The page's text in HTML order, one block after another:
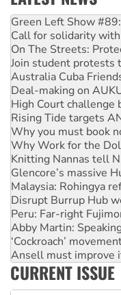
United States:
Green Left Show #89:
Call for solidarity
On The Streets:
Join student protests
Australia Cuba
Deal-making on
High Court challenge
Rising Tide targets
Why you must book
Why Work for the
Knitting Nannas tell
Glencore’s massive
Malaysia: Rohingya
Disrupt Burrup Hub
Peru: Far-right
Abby Martin:
‘Cockroach’
Ansell must improve
Aboriginal women-
CURRENT ISSUE